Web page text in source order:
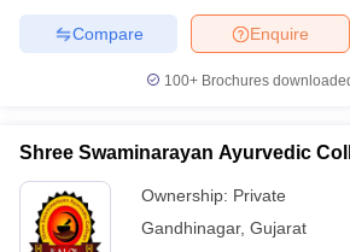
Cutoff
Nursing Fees Structure
AIIMS BSc Nursing
Enquire
Compare
100+ Brochures
Shree Swaminarayan Ayurvedic
Ownership: Private
Gandhinagar, Gujarat